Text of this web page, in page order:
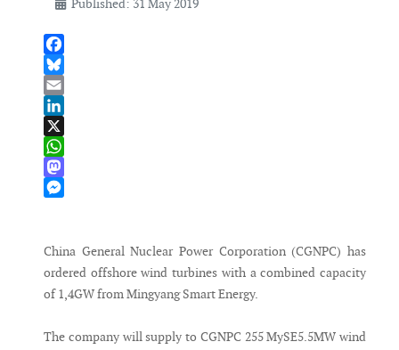
Published: 31 May 2019
Facebook
Bluesky
Email
LinkedIn
X
WhatsApp
Mastodon
China General Nuclear Power Corporation (CGNPC) has
ordered offshore wind turbines with a combined capacity
of 1,4GW from Mingyang Smart Energy.
The company will supply to CGNPC 255 MySE5.5MW wind